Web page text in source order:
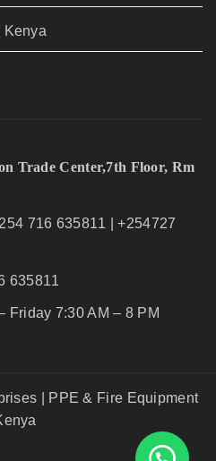
Kenya
Trade Center,7th Floor, Rm
716 635811 | +254727
635811
Friday 7:30 AM – 8 PM
| PPE & Fire Equipment